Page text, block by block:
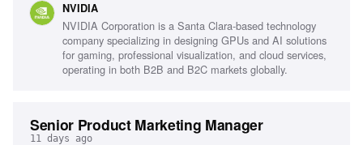
development, Community building
NVIDIA
NVIDIA Corporation is a Santa Clara-based technology
company specializing in designing GPUs and AI solutions
for gaming, professional visualization, and cloud services,
operating in both B2B and B2C markets globally.
Senior Product Marketing Manager
11 days ago